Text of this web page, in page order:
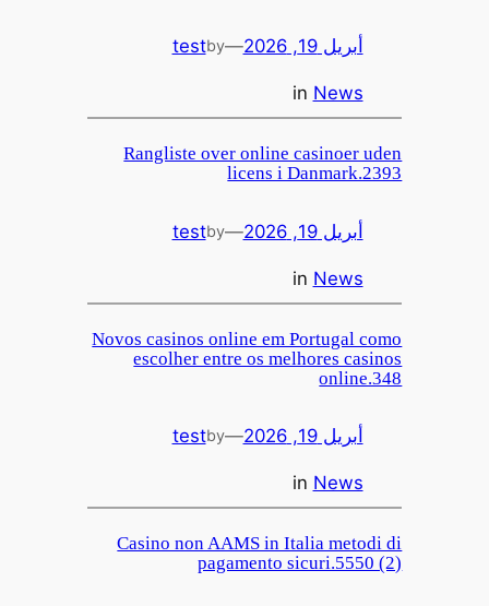
أبريل 19, 2026 —
by
test
in News
Rangliste over online casinoer uden
licens i Danmark.2393
أبريل 19, 2026 —
by
test
in News
Novos casinos online em Portugal como
escolher entre os melhores casinos
online.348
أبريل 19, 2026 —
by
test
in News
Casino non AAMS in Italia metodi di
pagamento sicuri.5550 (2)